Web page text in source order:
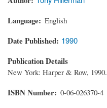
Language English
Date Published 1990
Publication Details
New York: Harper & Row, 1990.
ISBN Number 0-06-026370-4